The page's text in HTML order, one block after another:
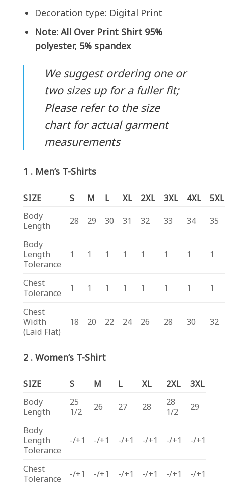
Decoration type: Digital Print
Note: All Over Print Shirt 95%
polyester, 5% spandex
We suggest ordering one or
two sizes up for a fuller fit;
Please refer to the size
chart for actual garment
measurements
1 . Men’s T-Shirts
SIZE S M L XL 2XL 3XL 4XL
5XL
Body
Length
28 29 30 31 32 33 34 35
Body
Length
Tolerance
1 1 1 1 1 1 1 1
Chest
Tolerance
1 1 1 1 1 1 1 1
Chest
Width
(Laid Flat)
18 20 22 24 26 28 30 32
2 . Women’s T-Shirt
SIZE S M L XL 2XL
3XL
Body
Length
25
1/2
26 27 28
28
1/2
29
Body
Length
Tolerance
-/+1 -/+1 -/+1 -/+1 -/+1 -/+1
Chest
Tolerance
-/+1 -/+1 -/+1 -/+1 -/+1 -/+1